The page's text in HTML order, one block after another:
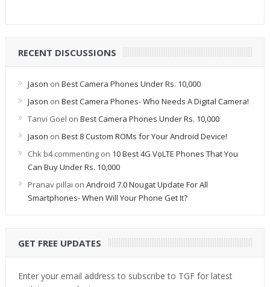
RECENT DISCUSSIONS
Jason on Best Camera Phones Under Rs. 10,000
Jason on Best Camera Phones- Who Needs A Digital Camera!
Tanvi Goel on Best Camera Phones Under Rs. 10,000
Jason on Best 8 Custom ROMs for Your Android Device!
Chk b4 commentingon 10 Best 4G VoLTE Phones That You
Can Buy Under Rs. 10,000
Pranav pillai on Android 7.0 Nougat Update For All
Smartphones- When Will Your Phone Get It?
GET FREE UPDATES
Enter your email address to subscribe to TGF for latest